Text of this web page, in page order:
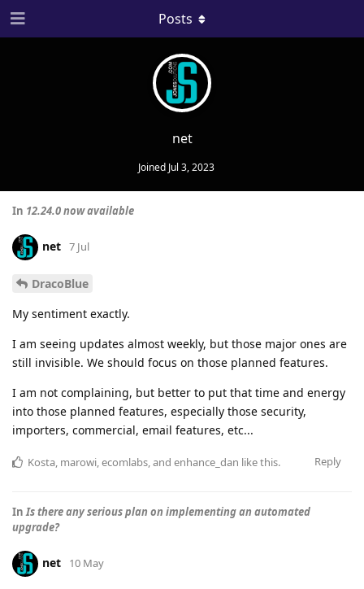
net
Joined Jul 3, 2023
Posts
In 12.24.0 now available
net 7 Jul
DracoBlue
My sentiment exactly.
I am seeing updates almost weekly, but those major ones are
still invisible. We should focus on those planned features.
I am not complaining, but better to put that time and energy
into those planned features, especially those security,
importers, commercial, email features, etc...
Reply
Kosta, marowi,ecomlabs, and enhance_dan like this.
InIs there any serious plan on implementing an automated
upgrade?
net 10 May